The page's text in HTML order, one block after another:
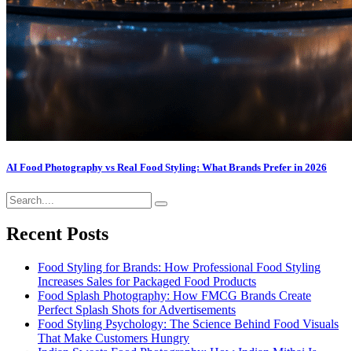
AI Food Photography vs Real Food Styling: What Brands Prefer in 2026
Recent Posts
Food Styling for Brands: How Professional Food Styling
Increases Sales for Packaged Food Products
Food Splash Photography: How FMCG Brands Create
Perfect Splash Shots for Advertisements
Food Styling Psychology: The Science Behind Food Visuals
That Make Customers Hungry